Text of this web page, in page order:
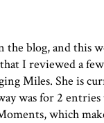
the blog, and this
I reviewed a
Miles. She is
was for 2
, which